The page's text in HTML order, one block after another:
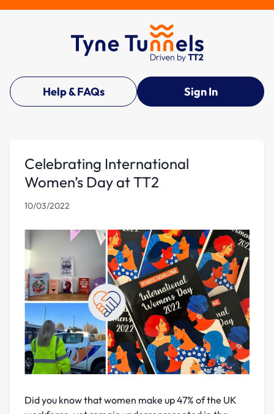
Help & FAQs Sign In
Celebrating International
Women’s Day at TT2
10/03/2022
Did you know that women make up 47% of the UK